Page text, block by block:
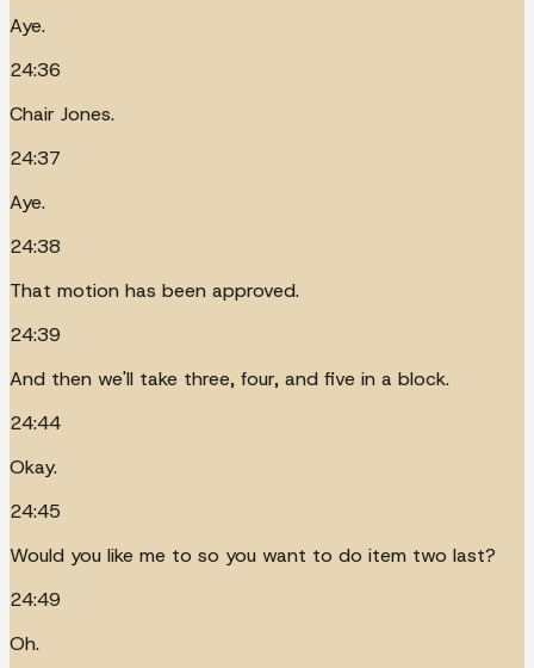
Aye.
24:36
Chair Jones.
24:37
Aye.
24:38
That motion has been approved.
24:39
And then we'll take three, four, and five in a block.
24:44
Okay.
24:45
Would you like me to so you want to do item two last?
24:49
Oh.